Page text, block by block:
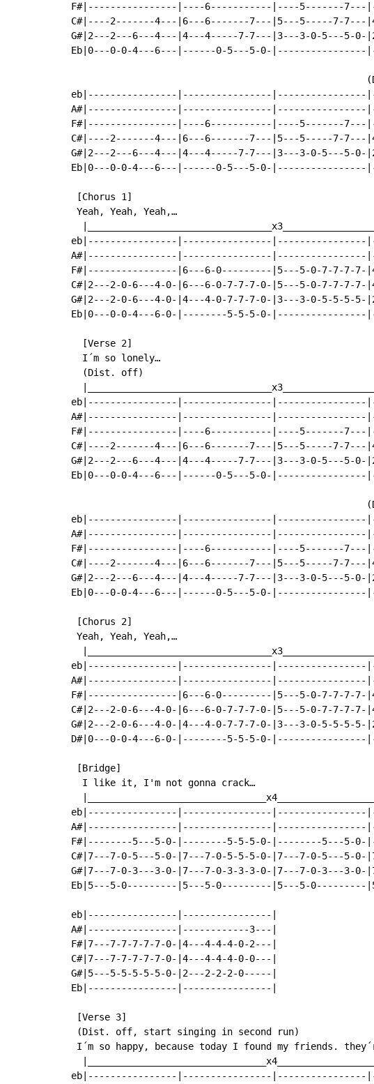
F#|----------------|----6-----------|----5-------7---
C#|----2-------4---|6---6-------7---|5---5-----7-7---
G#|2---2---6---4---|4---4-----7-7---|3---3-0-5---5-0-
Eb|0---0-0-4---6---|------0-5---5-0-
eb|----------------|----------------|----------------
A#|----------------|----------------|----------------
F#|----------------|----6-----------|----5-------7---
C#|----2-------4---|6---6-------7---|5---5-----7-7---
G#|2---2---6---4---|4---4-----7-7---|3---3-0-5---5-0-
Eb|0---0-0-4---6---|------0-5---5-0-
[Chorus 1]
Yeah, Yeah, Yeah,…
eb|----------------|----------------|----------------
A#|----------------|----------------|----------------
F#|----------------|6---6-0---------|5---5-0-7-7-7-7-
C#|2---2-0-6---4-0-|6---6-0-7-7-7-0-|5---5-0-7-7-7-7-
G#|2---2-0-6---4-0-|4---4-0-7-7-7-0-|3---3-0-5-5-5-
Eb|0---0-0-4---6-0-|--------5-5-5-0-
  [Verse 2]
  I´m so lonely…
  (Dist. off)
eb|----------------|----------------|----------------
A#|----------------|----------------|----------------
F#|----------------|----6-----------|----5-------7---
C#|----2-------4---|6---6-------7---|5---5-----7-7---
G#|2---2---6---4---|4---4-----7-7---|3---3-0-5---5-0-
Eb|0---0-0-4---6---|------0-5---5-0-
eb|----------------|----------------|----------------
A#|----------------|----------------|----------------
F#|----------------|----6-----------|----5-------7---
C#|----2-------4---|6---6-------7---|5---5-----7-7---
G#|2---2---6---4---|4---4-----7-7---|3---3-0-5---5-0-
Eb|0---0-0-4---6---|------0-5---5-0-
[Chorus 2]
Yeah, Yeah, Yeah,…
eb|----------------|----------------|----------------
A#|----------------|----------------|----------------
F#|----------------|6---6-0---------|5---5-0-7-7-7-7-
C#|2---2-0-6---4-0-|6---6-0-7-7-7-0-|5---5-0-7-7-7-7-
G#|2---2-0-6---4-0-|4---4-0-7-7-7-0-|3---3-0-5-5-5-
D#|0---0-0-4---6-0-|--------5-5-5-0-
[Bridge]
  I like it, I'm not gonna crack…
eb|----------------|----------------|----------------
A#|----------------|----------------|----------------
F#|--------5---5-0-|--------5-5-5-0-|--------5---5-0-
C#|7---7-0-5---5-0-|7---7-0-5-5-5-0-|7---7-0-5---5-0-
G#|7---7-0-3---3-0-|7---7-0-3-3-3-0-|7---7-0-3---3-0-
Eb|5---5-0---------|5---5-0---------|5---5-0---------
eb|----------------|----------------|
A#|----------------|------------3---|
F#|7---7-7-7-7-7-0-|4---4-4-4-0-2---|
C#|7---7-7-7-7-7-0-|4---4-4-4-0-0---|
G#|5---5-5-5-5-5-0-|2---2-2-2-0-----|
Eb|----------------|----------------|
[Verse 3]
(Dist. off, start singing in second run)
I´m so happy, because today I found my friends.
eb|----------------|----------------|----------------